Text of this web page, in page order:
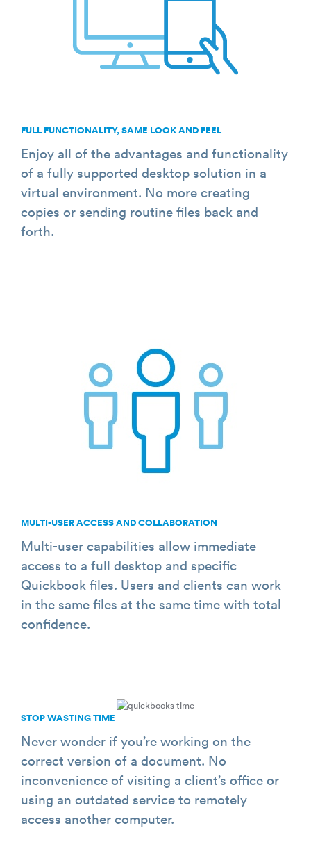
FULL FUNCTIONALITY, SAME LOOK AND FEEL
Enjoy all of the advantages and functionality
of a fully supported desktop solution in a
virtual environment. No more creating
copies or sending routine files back and
forth.
MULTI­-USER ACCESS AND COLLABORATION
Multi-user capabilities allow immediate
access to a full desktop and specific
Quickbook files. Users and clients can work
in the same files at the same time with total
confidence.
STOP WASTING TIME
Never wonder if you’re working on the
correct version of a document. No
inconvenience of visiting a client’s office or
using an outdated service to remotely
access another computer.